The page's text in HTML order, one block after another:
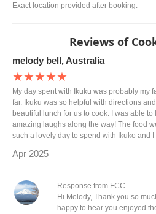
Exact location provided after booking.
Reviews of
melody bell, Australia
★★★★★
My day spent with Ikuku was probably my
far. Ikuku was so helpful with directions
beautiful lunch for us to cook. I was able
amazing laughs along the way! The food
such a lovely day to spend with Ikuko and
Apr 2025
Response from FCC
Hi Melody, Thank you so
happy to hear you enjoyed